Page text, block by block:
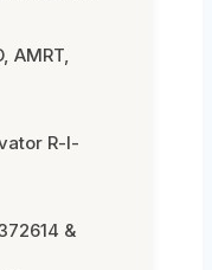
AMRT,
R-I-
&